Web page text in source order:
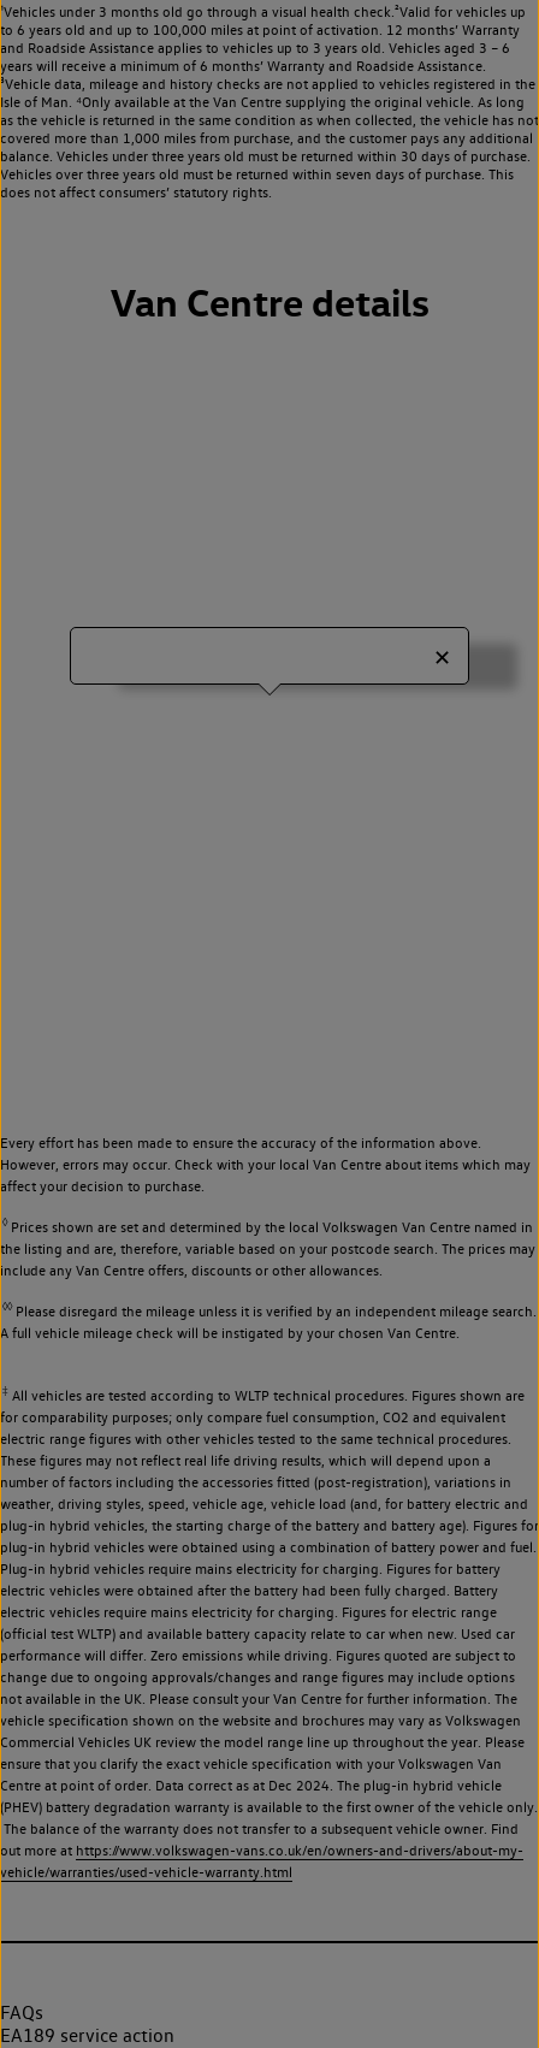
¹Vehicles under 3 months old go through a visual health check.²Valid for vehicles up
to 6 years old and up to 100,000 miles at point of activation. 12 months’ Warranty
and Roadside Assistance applies to vehicles up to 3 years old. Vehicles aged 3 – 6
years will receive a minimum of 6 months’ Warranty and Roadside Assistance.
³Vehicle data, mileage and history checks are not applied to vehicles registered in the
Isle of Man. ⁴Only available at the Van Centre supplying the original vehicle. As long
as the vehicle is returned in the same condition as when collected, the vehicle has not
covered more than 1,000 miles from purchase, and the customer pays any additional
balance. Vehicles under three years old must be returned within 30 days of purchase.
Vehicles over three years old must be returned within seven days of purchase. This
does not affect consumers’ statutory rights.
Van Centre details
Every effort has been made to ensure the accuracy of the information above.
However, errors may occur. Check with your local Van Centre about items which may
affect your decision to purchase.
◊Prices shown are set and determined by the local Volkswagen Van Centre named in
the listing and are, therefore, variable based on your postcode search. The prices may
include any Van Centre offers, discounts or other allowances.
◊◊Please disregard the mileage unless it is verified by an independent mileage search.
A full vehicle mileage check will be instigated by your chosen Van Centre.
‡ All vehicles are tested according to WLTP technical procedures. Figures shown are
for comparability purposes; only compare fuel consumption, CO2 and equivalent
electric range figures with other vehicles tested to the same technical procedures.
These figures may not reflect real life driving results, which will depend upon a
number of factors including the accessories fitted (post-registration), variations in
weather, driving styles, speed, vehicle age, vehicle load (and, for battery electric and
plug-in hybrid vehicles, the starting charge of the battery and battery age). Figures for
plug-in hybrid vehicles were obtained using a combination of battery power and fuel.
Plug-in hybrid vehicles require mains electricity for charging. Figures for battery
electric vehicles were obtained after the battery had been fully charged. Battery
electric vehicles require mains electricity for charging. Figures for electric range
(official test WLTP) and available battery capacity relate to car when new. Used car
performance will differ. Zero emissions while driving. Figures quoted are subject to
change due to ongoing approvals/changes and range figures may include options
not available in the UK. Please consult your Van Centre for further information. The
vehicle specification shown on the website and brochures may vary as Volkswagen
Commercial Vehicles UK review the model range line up throughout the year. Please
ensure that you clarify the exact vehicle specification with your Volkswagen Van
Centre at point of order. Data correct as at Dec 2024. The plug-in hybrid vehicle
(PHEV) battery degradation warranty is available to the first owner of the vehicle only.
The balance of the warranty does not transfer to a subsequent vehicle owner. Find
out more at https://www.volkswagen-vans.co.uk/en/owners-and-drivers/about-my-
vehicle/warranties/used-vehicle-warranty.html
FAQs
EA189 service action